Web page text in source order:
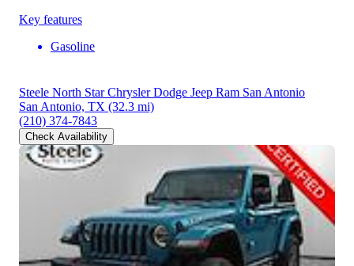
Key features
Gasoline
Steele North Star Chrysler Dodge Jeep Ram San Antonio
San Antonio, TX (32.3 mi)
(210) 374-7843
Check Availability